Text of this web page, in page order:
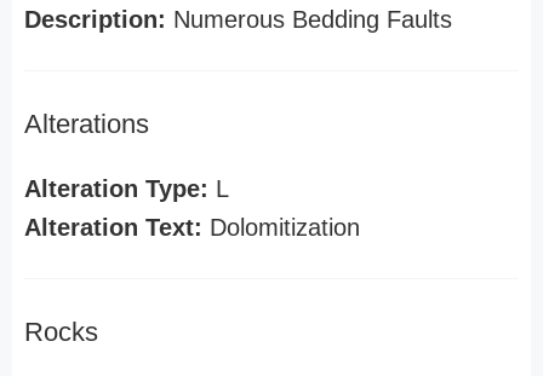
Description: Numerous Bedding Faults
Alterations
Alteration Type: L
Alteration Text: Dolomitization
Rocks